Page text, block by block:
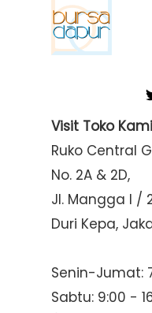
Visit Toko
Ruko Central
No. 2A & 2D,
Jl. Mangga I /
Duri Kepa,
Senin-Jumat:
Sabtu: 9:00 -